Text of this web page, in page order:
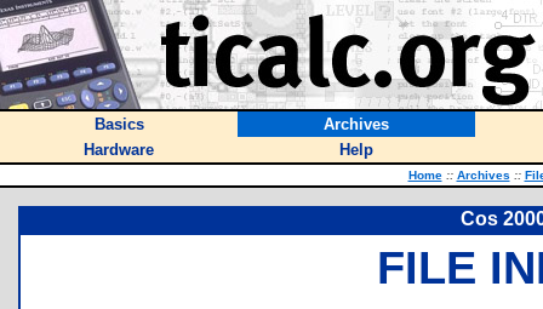
Basics
Archives
Hardware
Help
Home :: Archives ::
Cos
FILE